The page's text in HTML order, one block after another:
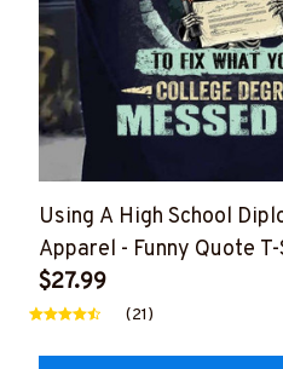
Using A High School
Apparel - Funny Quote
Hoodie & More-
$27.99
(21)